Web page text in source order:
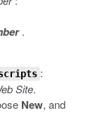
.
:
Site.
New, and